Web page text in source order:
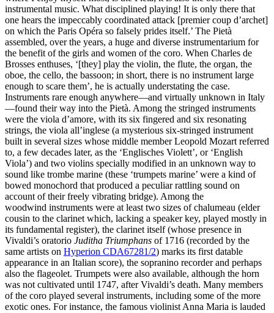
instrumental music. What disciplined playing! It is only there that
one hears the impeccably coordinated attack [premier coup d’archet]
on which the Paris Opéra so falsely prides itself.’ The Pietà
assembled, over the years, a huge and diverse instrumentarium for
the benefit of the girls and women of the coro. When Charles de
Brosses enthuses, ‘[they] play the violin, the flute, the organ, the
oboe, the cello, the bassoon; in short, there is no instrument large
enough to scare them’, he is actually understating the case.
Instruments rare enough anywhere—and virtually unknown in Italy
—found their way into the Pietà. Among the stringed instruments
were the viola d’amore, with its six fingered and six resonating
strings, the viola all’inglese (a mysterious six-stringed instrument
built in several sizes whose middle member Leopold Mozart referred
to, a few decades later, as the ‘Englisches Violett’, or ‘English
Viola’) and two violins specially modified in an unknown way to
sound like trombe marine (these ‘trumpets marine’ were a kind of
bowed monochord that produced a peculiar rattling sound on
account of their freely vibrating bridge). Among the
woodwind instruments were at least two sizes of chalumeau (elder
cousin to the clarinet which, lacking a speaker key, played mostly in
its fundamental register), the clarinet itself (whose presence in
Vivaldi’s oratorio Juditha Triumphans of 1716 (recorded by the
same artists on Hyperion CDA67281/2) marks its first datable
appearance in an Italian score), the sopranino recorder and perhaps
also the flageolet. Trumpets were also available, although the horn
was not cultivated until 1747, after Vivaldi’s death. Many members
of the coro played several instruments, including some of the more
exotic ones. For instance, the famous violinist Anna Maria is lauded